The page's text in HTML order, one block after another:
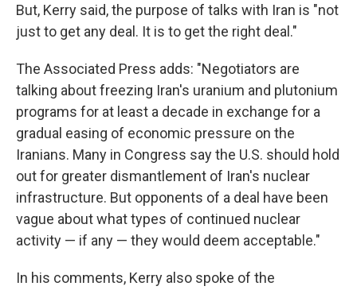
But, Kerry said, the purpose of talks with Iran is "not
just to get any deal. It is to get the right deal."
The Associated Press adds: "Negotiators are
talking about freezing Iran's uranium and plutonium
programs for at least a decade in exchange for a
gradual easing of economic pressure on the
Iranians. Many in Congress say the U.S. should hold
out for greater dismantlement of Iran's nuclear
infrastructure. But opponents of a deal have been
vague about what types of continued nuclear
activity — if any — they would deem acceptable."
In his comments, Kerry also spoke of the